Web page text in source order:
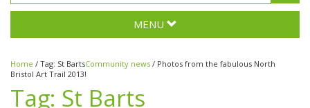
MENU
Home / Tag: St BartsCommunity news / Photos from the fabulous North
Bristol Art Trail 2013!
Tag: St Barts